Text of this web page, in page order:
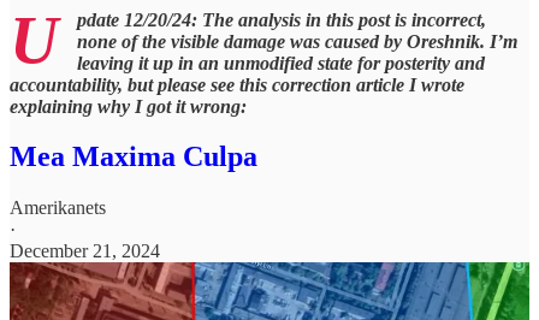
U
pdate 12/20/24: The analysis in this post is incorrect,
none of the visible damage was caused by Oreshnik. I’m
leaving it up in an unmodified state for posterity and
accountability, but please see this correction article I wrote
explaining why I got it wrong:
Mea Maxima Culpa
Amerikanets
·
December 21, 2024